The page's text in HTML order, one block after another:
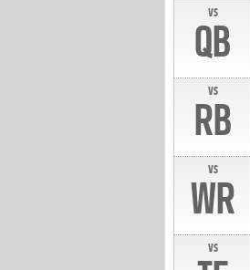
vs
QB
vs
RB
vs
WR
vs